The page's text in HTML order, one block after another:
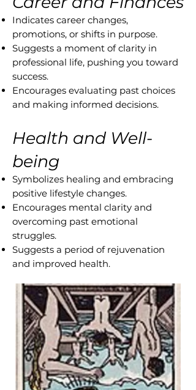
Indicates career changes,
promotions, or shifts in purpose.
Suggests a moment of clarity in
professional life, pushing you toward
success.
Encourages evaluating past choices
and making informed decisions.
Health and Well-
being
Symbolizes healing and embracing
positive lifestyle changes.
Encourages mental clarity and
overcoming past emotional
struggles.
Suggests a period of rejuvenation
and improved health.